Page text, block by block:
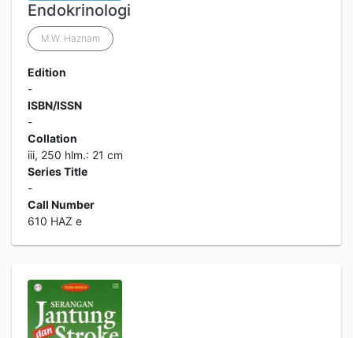
Endokrinologi
M.W. Haznam
Edition
-
ISBN/ISSN
-
Collation
iii, 250 hlm.: 21 cm
Series Title
-
Call Number
610 HAZ e